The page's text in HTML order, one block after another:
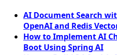
AI Document Search
OpenAI and Redis
How to Implement AI
Boot Using Spring AI